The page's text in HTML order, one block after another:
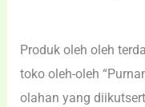
Produk oleh oleh
toko oleh-oleh
olahan yang